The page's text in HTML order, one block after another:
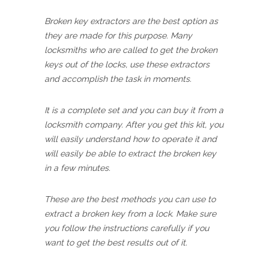
Broken key extractors are the best option as
they are made for this purpose. Many
locksmiths who are called to get the broken
keys out of the locks, use these extractors
and accomplish the task in moments.
It is a complete set and you can buy it from a
locksmith company. After you get this kit, you
will easily understand how to operate it and
will easily be able to extract the broken key
in a few minutes.
These are the best methods you can use to
extract a broken key from a lock. Make sure
you follow the instructions carefully if you
want to get the best results out of it.